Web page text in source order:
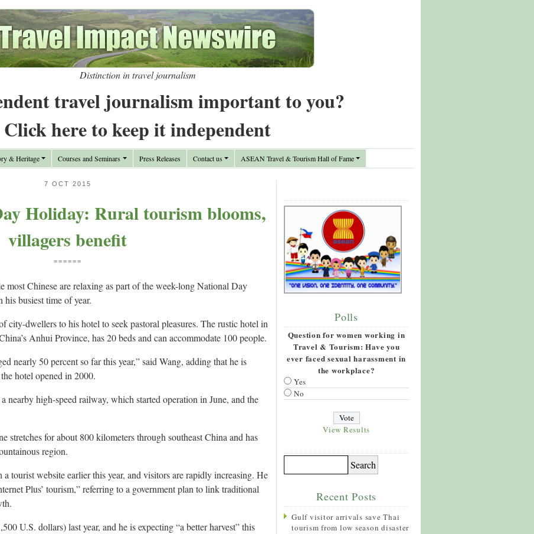
Distinction in travel journalism
travel journalism important to you?
Click here to keep it independent
& Heritage Courses and Seminars Press Releases Contact us ASEAN Travel & Tourism Hall of Fame
7 OCT 2015
Holiday: Rural tourism blooms,
villagers benefit
======
Chinese are relaxing as part of the week-long National Day
busiest time of year.
city-dwellers to his hotel to seek pastoral pleasures. The rustic hotel in
Anhui Province, has 20 beds and can accommodate 100 people.
nearly 50 percent so far this year,” said Wang, adding that he is
hotel opened in 2000.
nearby high-speed railway, which started operation in June, and the
stretches for about 800 kilometers through southeast China and has
region.
a tourist website earlier this year, and visitors are rapidly increasing. He
Plus’ tourism,” referring to a government plan to link traditional
U.S. dollars) last year, and he is expecting “a better harvest” this
Polls
Question for women working in
Travel & Tourism: Have you
ever faced sexual harassment in
the workplace?
Yes
No
View Results
Recent Posts
Gulf visitor arrivals save Thai
tourism from low season disaster